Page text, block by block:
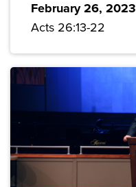
February 26, 2023
Acts 26:13-22